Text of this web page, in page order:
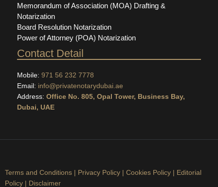
Memorandum of Association (MOA) Drafting &
Notarization
Board Resolution Notarization
Power of Attorney (POA) Notarization
Contact Detail
Mobile: 971 56 232 7778
Email: info@privatenotarydubai.ae
Address: Office No. 805, Opal Tower, Business Bay,
Dubai, UAE
Terms and Conditions | Privacy Policy | Cookies Policy | Editorial
Policy | Disclaimer